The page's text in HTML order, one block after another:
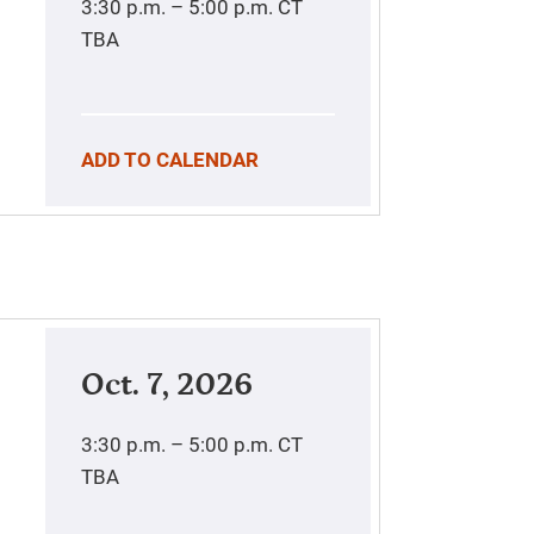
3:30 p.m. – 5:00 p.m. CT
TBA
ADD TO CALENDAR
Oct. 7, 2026
3:30 p.m. – 5:00 p.m. CT
TBA